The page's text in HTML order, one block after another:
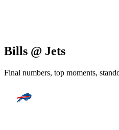
Bills @ Jets
Final numbers, top moments,